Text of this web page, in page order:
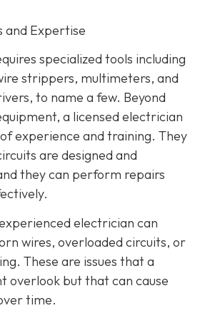
and Expertise
specialized tools including
strippers, multimeters, and
to name a few. Beyond
a licensed electrician
experience and training. They
are designed and
they can perform repairs
electrician can
wires, overloaded circuits, or
These are issues that a
overlook but that can cause
time.